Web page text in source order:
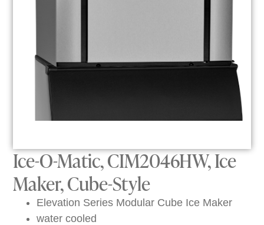
Ice-O-Matic, CIM2046HW, Ice
Maker, Cube-Style
Elevation Series Modular Cube Ice Maker
water cooled